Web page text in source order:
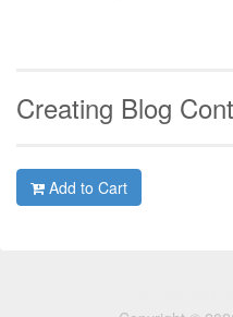
Creating Blog
Add to Cart